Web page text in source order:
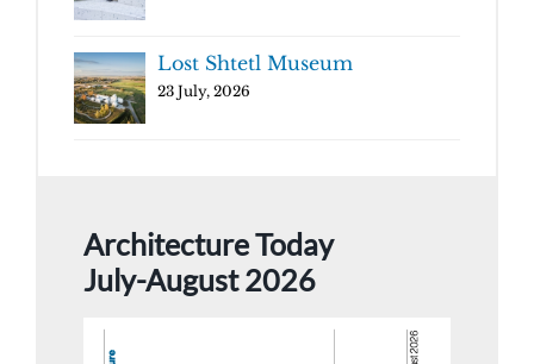
Lost Shtetl Museum
23 July, 2026
Architecture Today
July-August 2026